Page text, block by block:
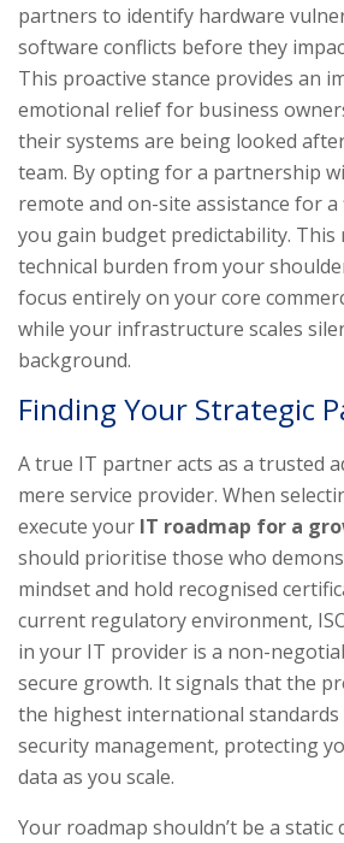
partners to identify hardware
software conflicts before they
This proactive stance provides an
emotional relief for business
their systems are being looked
team. By opting for a partnership
remote and on-site assistance for
you gain budget predictability. This
technical burden from your
focus entirely on your core
while your infrastructure scales
background.
Finding Your Strategic
A true IT partner acts as a trusted
mere service provider. When
execute your IT roadmap for a
should prioritise those who
mindset and hold recognised
current regulatory environment,
in your IT provider is a non-
secure growth. It signals that the
the highest international
security management, protecting
data as you scale.
Your roadmap shouldn’t be a static